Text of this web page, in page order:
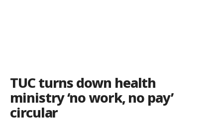
TUC turns down health
ministry ‘no work, no pay’
circular